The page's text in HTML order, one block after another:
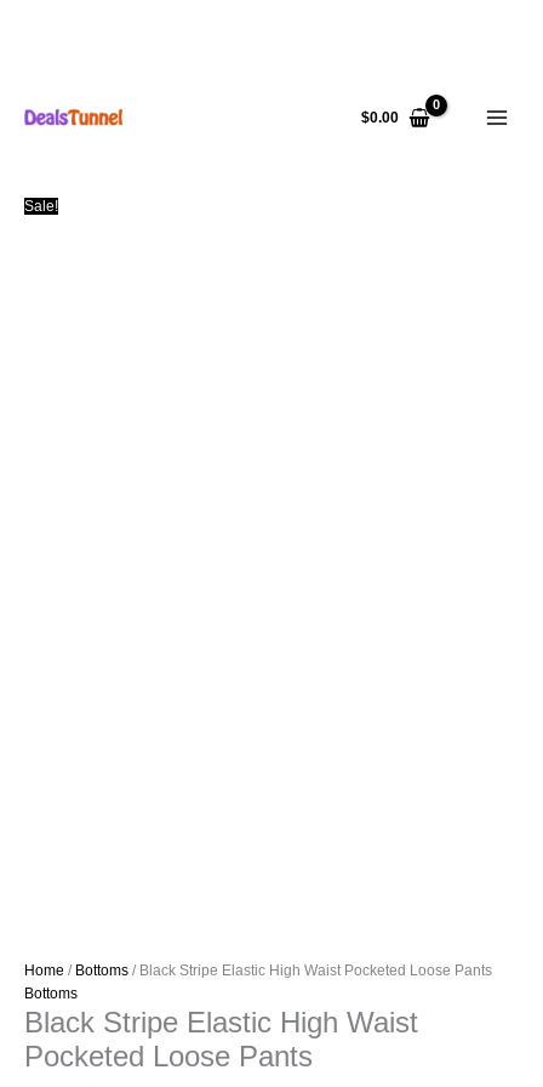
content
$0.00
Sale!
Home / Bottoms / Black Stripe Elastic High Waist Pocketed Loose Pants
Bottoms
Black Stripe Elastic High Waist
Pocketed Loose Pants